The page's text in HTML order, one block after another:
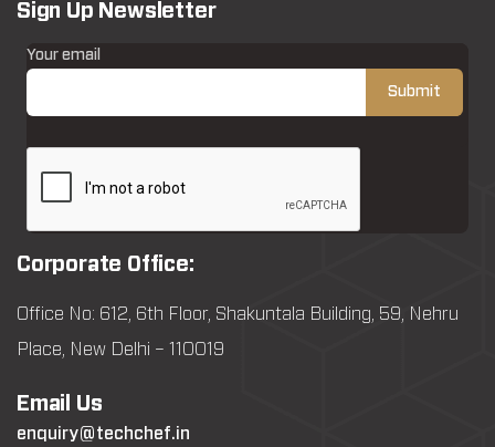
Sign Up Newsletter
Your email
Corporate Office:
Office No: 612, 6th Floor, Shakuntala Building, 59, Nehru
Place, New Delhi – 110019
Email Us
enquiry@techchef.in